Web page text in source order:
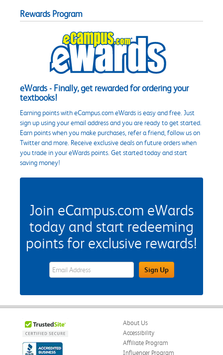
Rewards Program
eWards - Finally, get rewarded for ordering your
textbooks!
Earning points with eCampus.com eWards is easy and free. Just
sign up using your email address and you are ready to get started.
Earn points when you make purchases, refer a friend, follow us on
Twitter and more. Receive exclusive deals on future orders when
you trade in your eWards points. Get started today and start
saving money!
Join eCampus.com eWards
today and start redeeming
points for exclusive rewards!
eWards Sign Up Email Address FieldSign Up
About Us
Accessibility
Affiliate Program
Influencer Program